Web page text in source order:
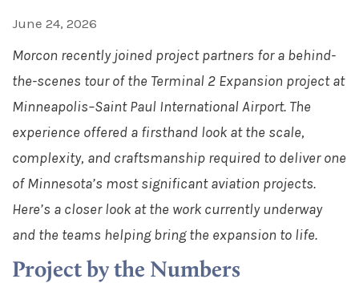
June 24, 2026
Morcon recently joined project partners for a behind-
the-scenes tour of the Terminal 2 Expansion project at
Minneapolis–Saint Paul International Airport. The
experience offered a firsthand look at the scale,
complexity, and craftsmanship required to deliver one
of Minnesota’s most significant aviation projects.
Here’s a closer look at the work currently underway
and the teams helping bring the expansion to life.
Project by the Numbers